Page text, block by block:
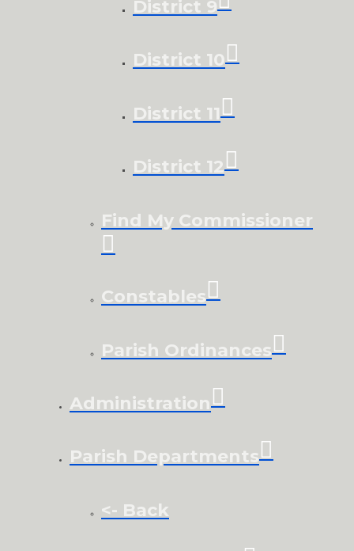
District 9
District 10
District 11
District 12
Find My Commissioner
Constables
Parish Ordinances
Administration
Parish Departments
<- Back